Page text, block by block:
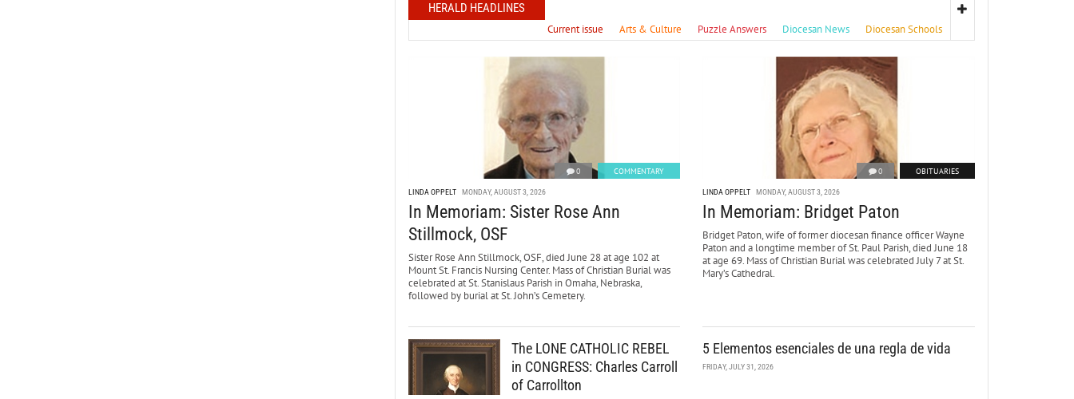
HERALD HEADLINES
Current issue Arts & Culture Puzzle Answers Diocesan News Diocesan Schools
0 COMMENTARY
LINDA OPPELT MONDAY, AUGUST 3, 2026
In Memoriam: Sister Rose Ann
Stillmock, OSF
Sister Rose Ann Stillmock, OSF, died June 28 at age 102 at
Mount St. Francis Nursing Center. Mass of Christian Burial was
celebrated at St. Stanislaus Parish in Omaha, Nebraska,
followed by burial at St. John’s Cemetery.
0 OBITUARIES
LINDA OPPELT MONDAY, AUGUST 3, 2026
In Memoriam: Bridget Paton
Bridget Paton, wife of former diocesan finance officer Wayne
Paton and a longtime member of St. Paul Parish, died June 18
at age 69. Mass of Christian Burial was celebrated July 7 at St.
Mary’s Cathedral.
The LONE CATHOLIC REBEL
in CONGRESS: Charles Carroll
of Carrollton
5 Elementos esenciales de una regla de vida
FRIDAY, JULY 31, 2026